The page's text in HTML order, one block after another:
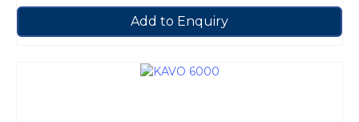
Add to Enquiry